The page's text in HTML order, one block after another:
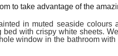
to take advantage of the
in muted seaside colours
bed with crispy white sheets.
window in the bathroom